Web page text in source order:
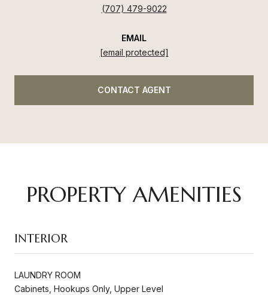
(707) 479-9022
EMAIL
[email protected]
CONTACT AGENT
PROPERTY AMENITIES
INTERIOR
LAUNDRY ROOM
Cabinets, Hookups Only, Upper Level